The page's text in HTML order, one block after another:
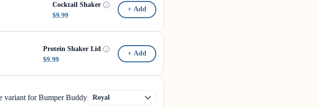
Cocktail Shaker
$9.99
+ Add
Protein Shaker Lid
$9.99
+ Add
variant for Bumper Buddy